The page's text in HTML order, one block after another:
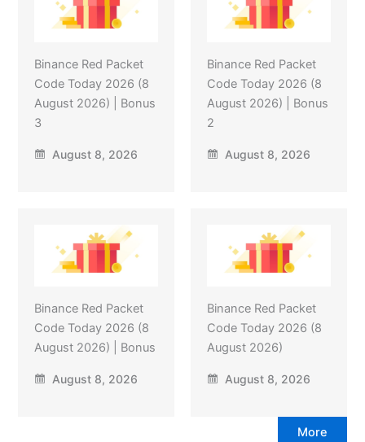
Binance Red Packet
Code Today 2026 (8
August 2026) | Bonus
3
August 8, 2026
Binance Red Packet
Code Today 2026 (8
August 2026) | Bonus
2
August 8, 2026
Binance Red Packet
Code Today 2026 (8
August 2026) | Bonus
August 8, 2026
Binance Red Packet
Code Today 2026 (8
August 2026)
August 8, 2026
More